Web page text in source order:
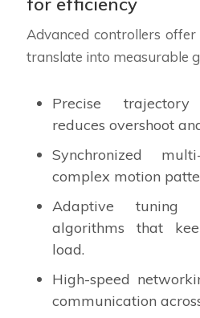
Advanced controllers
translate into measurable
Precise
reduces overshoot
Synchronized
complex motion
Adaptive tuning
algorithms that
load.
High-speed
communication